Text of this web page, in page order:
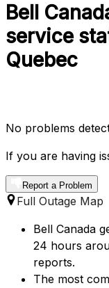
Bell
service
Quebec
No problems
If you are having
Report a Problem
Full Outage Map
Bell Canada
24 hours
reports.
The most